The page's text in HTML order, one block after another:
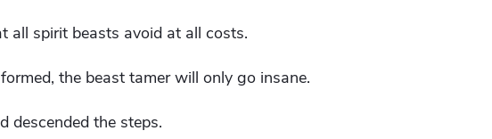
all spirit beasts avoid at all costs.
the beast tamer will only go insane.
descended the steps.